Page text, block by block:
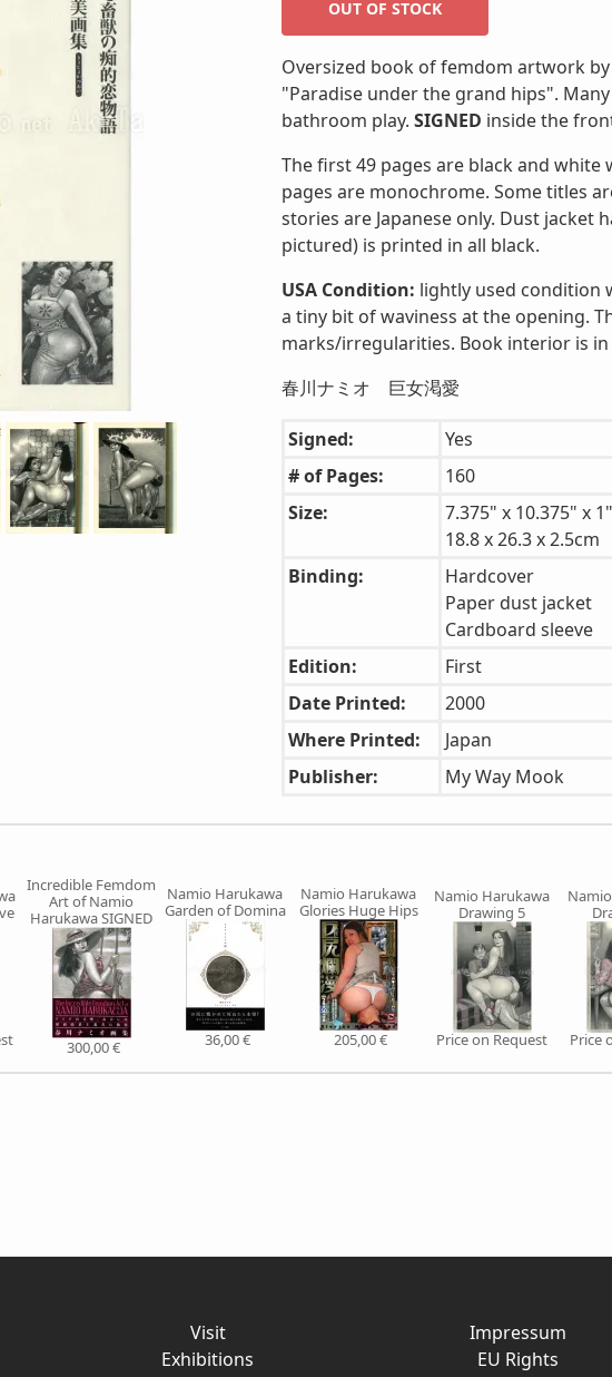
Oversized book of femdom artwork
"Paradise under the grand hips".
bathroom play. SIGNED inside the
The first 49 pages are black and
pages are monochrome. Some titles
stories are Japanese only. Dust jacket
pictured) is printed in all black.
USA Condition: lightly used condition
a tiny bit of waviness at the opening.
marks/irregularities. Book interior is
春川ナミオ 巨女渇愛
Signed:
Yes
# of Pages:
160
Size:
7.375" x 10.375" x
18.8 x 26.3 x 2.5cm
Binding:
Hardcover
Paper dust jacket
Cardboard sleeve
Edition:
First
Date Printed:
2000
Where Printed:
Japan
Publisher:
My Way Mook
Incredible Femdom
Art of Namio
Harukawa SIGNED
300,00 €
Namio Harukawa
Garden of Domina
36,00 €
Namio Harukawa
Glories Huge Hips
205,00 €
Namio Harukawa
Drawing 5
Price on Request Price
Visit
Exhibitions
Impressum
EU Rights